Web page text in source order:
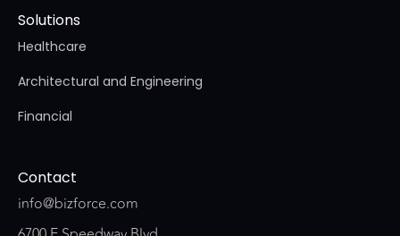
Solutions
Healthcare
Architectural and Engineering
Financial
Contact
info@bizforce.com